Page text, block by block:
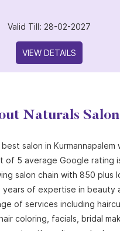
VIEW DETAILS
Naturals Salon